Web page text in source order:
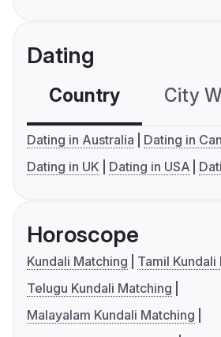
Dating
Country City
Dating in Australia
Dating in
Dating in UK
Dating in USA
Horoscope
Kundali Matching
Tamil Kundali
Telugu Kundali Matching
Malayalam Kundali Matching